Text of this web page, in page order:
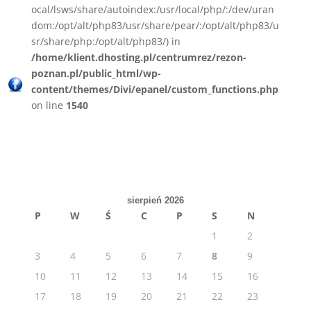
ocal/lsws/share/autoindex:/usr/local/php/:/dev/uran
dom:/opt/alt/php83/usr/share/pear/:/opt/alt/php83/u
sr/share/php:/opt/alt/php83/) in
/home/klient.dhosting.pl/centrumrez/rezon-
poznan.pl/public_html/wp-
content/themes/Divi/epanel/custom_functions.php
on line 1540
sierpień 2026
P W Ś C P S
N
1
2
3
4 5 6 7 8
9
10
11 12 13 14 15
16
17
18 19 20 21 22
23